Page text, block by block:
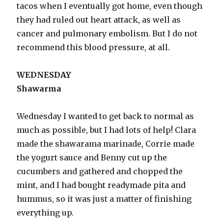
tacos when I eventually got home, even though
they had ruled out heart attack, as well as
cancer and pulmonary embolism. But I do not
recommend this blood pressure, at all.
WEDNESDAY
Shawarma
Wednesday I wanted to get back to normal as
much as possible, but I had lots of help! Clara
made the shawarama marinade, Corrie made
the yogurt sauce and Benny cut up the
cucumbers and gathered and chopped the
mint, and I had bought readymade pita and
hummus, so it was just a matter of finishing
everything up.